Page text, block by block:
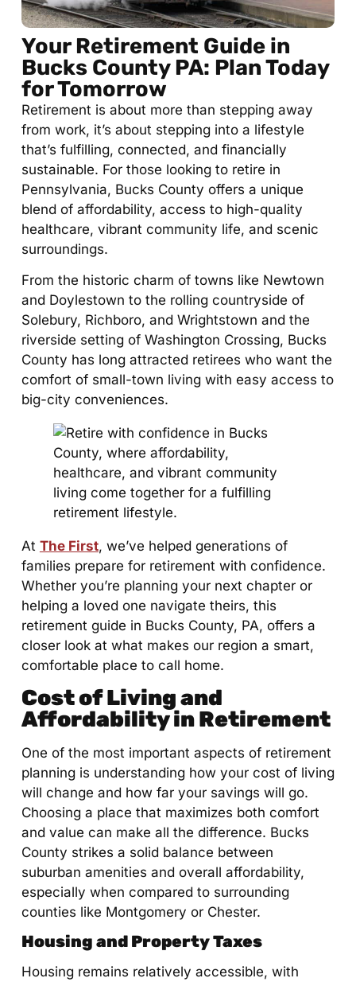
Your Retirement Guide in
Bucks County PA: Plan Today
for Tomorrow
Retirement is about more than stepping away
from work, it’s about stepping into a lifestyle
that’s fulfilling, connected, and financially
sustainable. For those looking to retire in
Pennsylvania, Bucks County offers a unique
blend of affordability, access to high-quality
healthcare, vibrant community life, and scenic
surroundings.
From the historic charm of towns like Newtown
and Doylestown to the rolling countryside of
Solebury, Richboro, and Wrightstown and the
riverside setting of Washington Crossing, Bucks
County has long attracted retirees who want the
comfort of small-town living with easy access to
big-city conveniences.
At The First, we’ve helped generations of
families prepare for retirement with confidence.
Whether you’re planning your next chapter or
helping a loved one navigate theirs, this
retirement guide in Bucks County, PA, offers a
closer look at what makes our region a smart,
comfortable place to call home.
Cost of Living and
Affordability in Retirement
One of the most important aspects of retirement
planning is understanding how your cost of living
will change and how far your savings will go.
Choosing a place that maximizes both comfort
and value can make all the difference. Bucks
County strikes a solid balance between
suburban amenities and overall affordability,
especially when compared to surrounding
counties like Montgomery or Chester.
Housing and Property Taxes
Housing remains relatively accessible, with